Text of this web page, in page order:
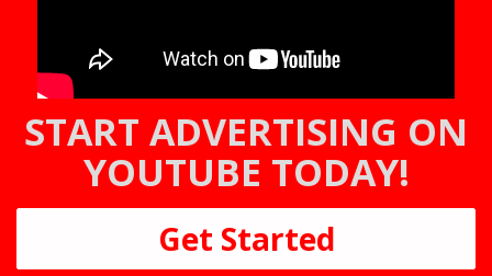
START ADVERTISING ON
YOUTUBE TODAY!
Get Started